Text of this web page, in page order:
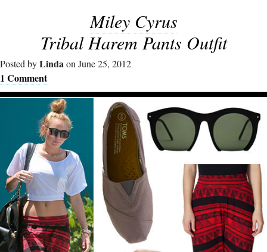
Miley Cyrus
Tribal Harem Pants Outfit
Posted byLindaon June 25, 2012
1 Comment